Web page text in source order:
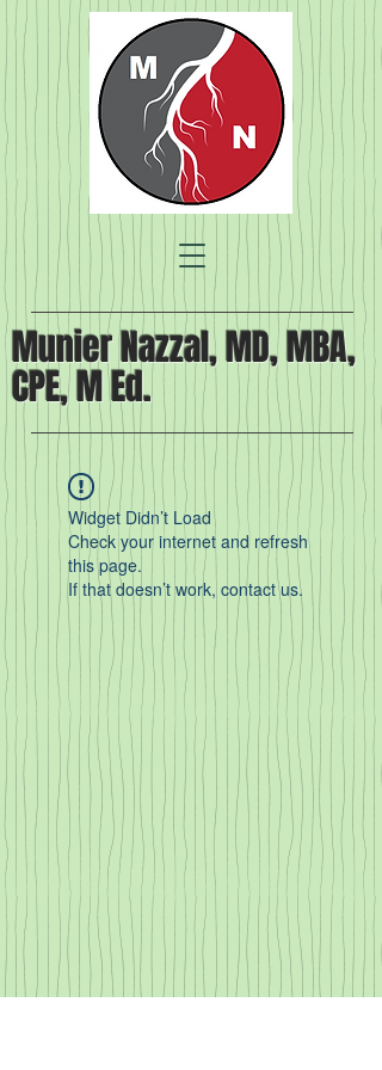
Munier Nazzal, MD, MBA,
CPE, M Ed.
Widget Didn’t Load
Check your internet and refresh
this page.
If that doesn’t work, contact us.